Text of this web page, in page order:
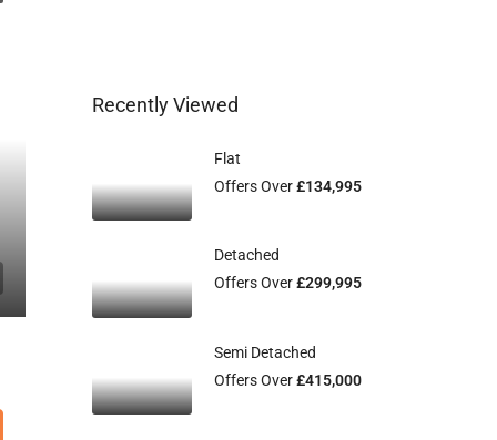
Recently Viewed
Flat
Offers Over£134,995
Detached
Offers Over£299,995
Semi Detached
Offers Over£415,000